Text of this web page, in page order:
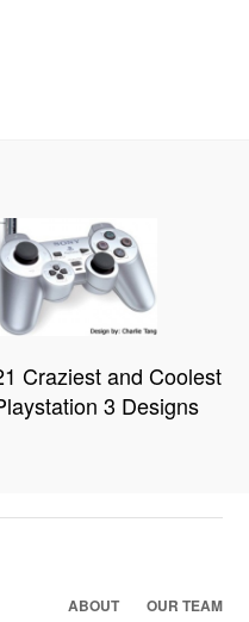
Craziest and Coolest
3 Designs
ABOUT OUR TEAM